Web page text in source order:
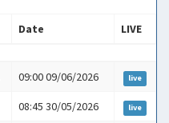
Date LIVE
LIVE
09:00 09/06/2026 live
08:45 30/05/2026 live